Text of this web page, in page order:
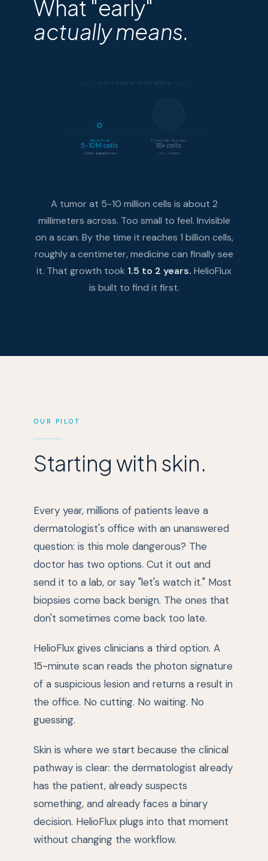
What "early"
actually means.
HELIOFLUX
5-10M cells
~2mm · peppercorn
STANDARD IMAGING
1B+ cells
~1cm · marble
1.5 TO 2 YEARS OF SILENT GROWTH
A tumor at 5-10 million cells is about 2
millimeters across. Too small to feel. Invisible
on a scan. By the time it reaches 1 billion cells,
roughly a centimeter, medicine can finally see
it. That growth took 1.5 to 2 years. HelioFlux
is built to find it first.
OUR PILOT
Starting with skin.
Every year, millions of patients leave a
dermatologist's office with an unanswered
question: is this mole dangerous? The
doctor has two options. Cut it out and
send it to a lab, or say "let's watch it." Most
biopsies come back benign. The ones that
don't sometimes come back too late.
HelioFlux gives clinicians a third option. A
15-minute scan reads the photon signature
of a suspicious lesion and returns a result in
the office. No cutting. No waiting. No
guessing.
Skin is where we start because the clinical
pathway is clear: the dermatologist already
has the patient, already suspects
something, and already faces a binary
decision. HelioFlux plugs into that moment
without changing the workflow.